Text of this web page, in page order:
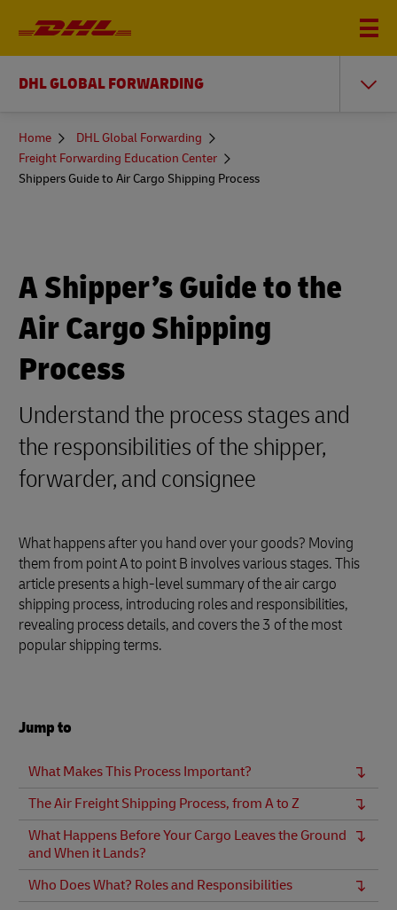
DHL GLOBAL FORWARDING
You
here
Home
DHL Global Forwarding
Freight Forwarding Education Center
Shippers Guide to Air Cargo Shipping Process
A Shipper’s Guide to the
Air Cargo Shipping
Process
Understand the process stages and
the responsibilities of the shipper,
forwarder, and consignee
What happens after you hand over your goods? Moving
them from point A to point B involves various stages. This
article presents a high-level summary of the air cargo
shipping process, introducing roles and responsibilities,
revealing process details, and covers the 3 of the most
popular shipping terms.
Jump to
What Makes This Process Important?
The Air Freight Shipping Process, from A to Z
What Happens Before Your Cargo Leaves the Ground
and When it Lands?
Who Does What? Roles and Responsibilities